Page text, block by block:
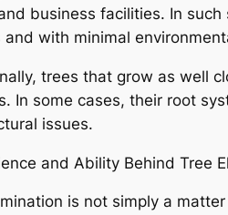
business facilities. In
and with minimal
trees that grow as well
In some cases, their root
issues.
and Ability Behind Tree
is not simply a